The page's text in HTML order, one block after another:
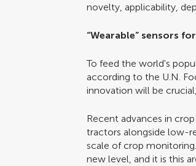
novelty, applicability,
“Wearable” sensors
To feed the world's
according to the U.N.
innovation will be
Recent advances in
tractors alongside low-
scale of crop
new level, and it is this